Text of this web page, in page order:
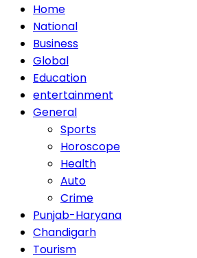
Home
National
Business
Global
Education
entertainment
General
Sports
Horoscope
Health
Auto
Crime
Punjab-Haryana
Chandigarh
Tourism